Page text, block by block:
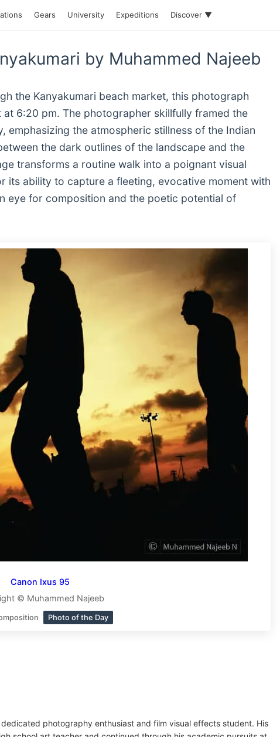
Gears University Expeditions Discover ▼
by Muhammed Najeeb
the Kanyakumari beach market, this photograph
6:20 pm. The photographer skillfully framed the
emphasizing the atmospheric stillness of the Indian
the dark outlines of the landscape and the
transforms a routine walk into a poignant visual
its ability to capture a fleeting, evocative moment with
eye for composition and the poetic potential of
Canon Ixus 95
© Muhammed Najeeb
Photo of the Day
photography enthusiast and film visual effects student. His